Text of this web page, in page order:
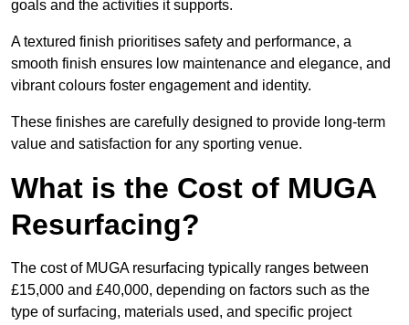
goals and the activities it supports.
A textured finish prioritises safety and performance, a
smooth finish ensures low maintenance and elegance, and
vibrant colours foster engagement and identity.
These finishes are carefully designed to provide long-term
value and satisfaction for any sporting venue.
What is the Cost of MUGA
Resurfacing?
The cost of MUGA resurfacing typically ranges between
£15,000 and £40,000, depending on factors such as the
type of surfacing, materials used, and specific project